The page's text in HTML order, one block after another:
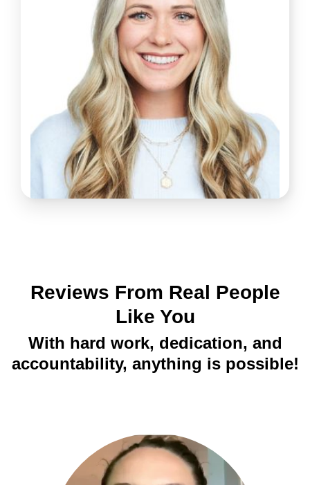
Reviews From Real People
Like You
With hard work, dedication, and
accountability, anything is possible!